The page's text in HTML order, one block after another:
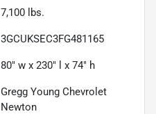
7,100 lbs.
3GCUKSEC3FG481165
80" w x 230" l x 74" h
Gregg Young Chevrolet
Newton